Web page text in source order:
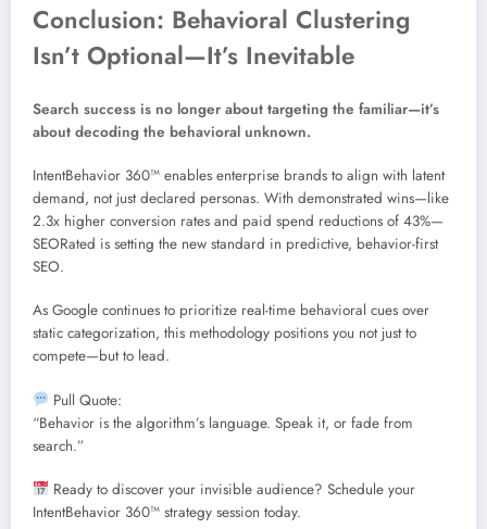
Conclusion: Behavioral Clustering
Isn’t Optional—It’s Inevitable
Search success is no longer about targeting the familiar—it’s
about decoding the behavioral unknown.
IntentBehavior 360™ enables enterprise brands to align with latent
demand, not just declared personas. With demonstrated wins—like
2.3x higher conversion rates and paid spend reductions of 43%—
SEORated is setting the new standard in predictive, behavior-first
SEO.
As Google continues to prioritize real-time behavioral cues over
static categorization, this methodology positions you not just to
compete—but to lead.
Pull Quote:
“Behavior is the algorithm’s language. Speak it, or fade from
search.”
Ready to discover your invisible audience? Schedule your
IntentBehavior 360™ strategy session today.